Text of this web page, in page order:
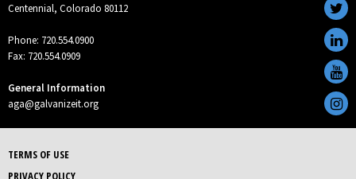
Centennial, Colorado 80112
Phone: 720.554.0900
Fax: 720.554.0909
General Information
aga@galvanizeit.org
TERMS OF USE
PRIVACY POLICY